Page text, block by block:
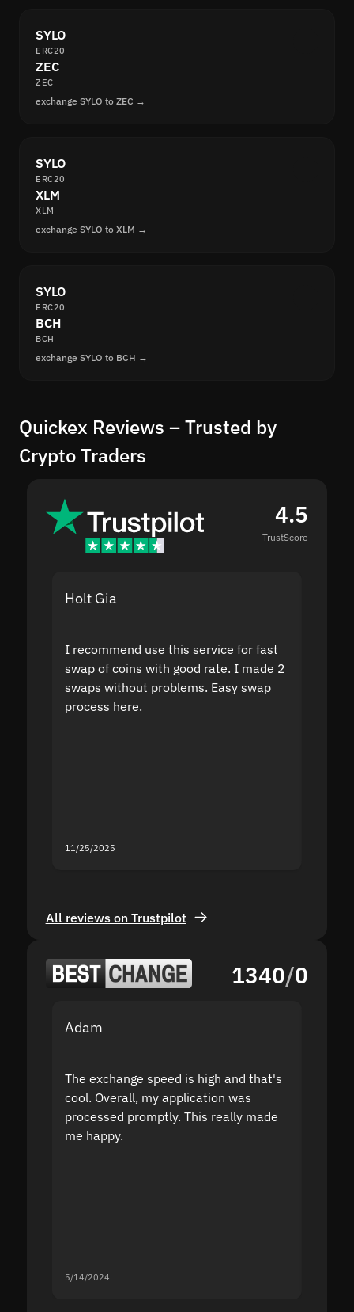
SYLO
ERC20
ZEC
ZEC
exchange SYLO to ZEC →
SYLO
ERC20
XLM
XLM
exchange SYLO to XLM →
SYLO
ERC20
BCH
BCH
exchange SYLO to BCH →
Quickex Reviews – Trusted by
Crypto Traders
4.5
TrustScore
Holt Gia
I recommend use this service for fast
swap of coins with good rate. I made 2
swaps without problems. Easy swap
process here.
11/25/2025
All reviews on Trustpilot
1340/0
Adam
The exchange speed is high and that's
cool. Overall, my application was
processed promptly. This really made
me happy.
5/14/2024